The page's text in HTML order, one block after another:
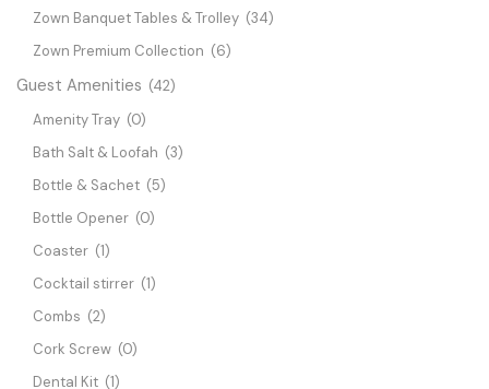
Zown Banquet Tables & Trolley (34)
Zown Premium Collection (6)
Guest Amenities (42)
Amenity Tray (0)
Bath Salt & Loofah (3)
Bottle & Sachet (5)
Bottle Opener (0)
Coaster (1)
Cocktail stirrer (1)
Combs (2)
Cork Screw (0)
Dental Kit (1)